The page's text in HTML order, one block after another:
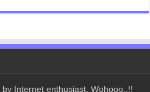
Internet enthusiast. Wohooo..!!